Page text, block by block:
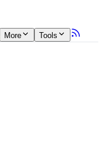
More Tools